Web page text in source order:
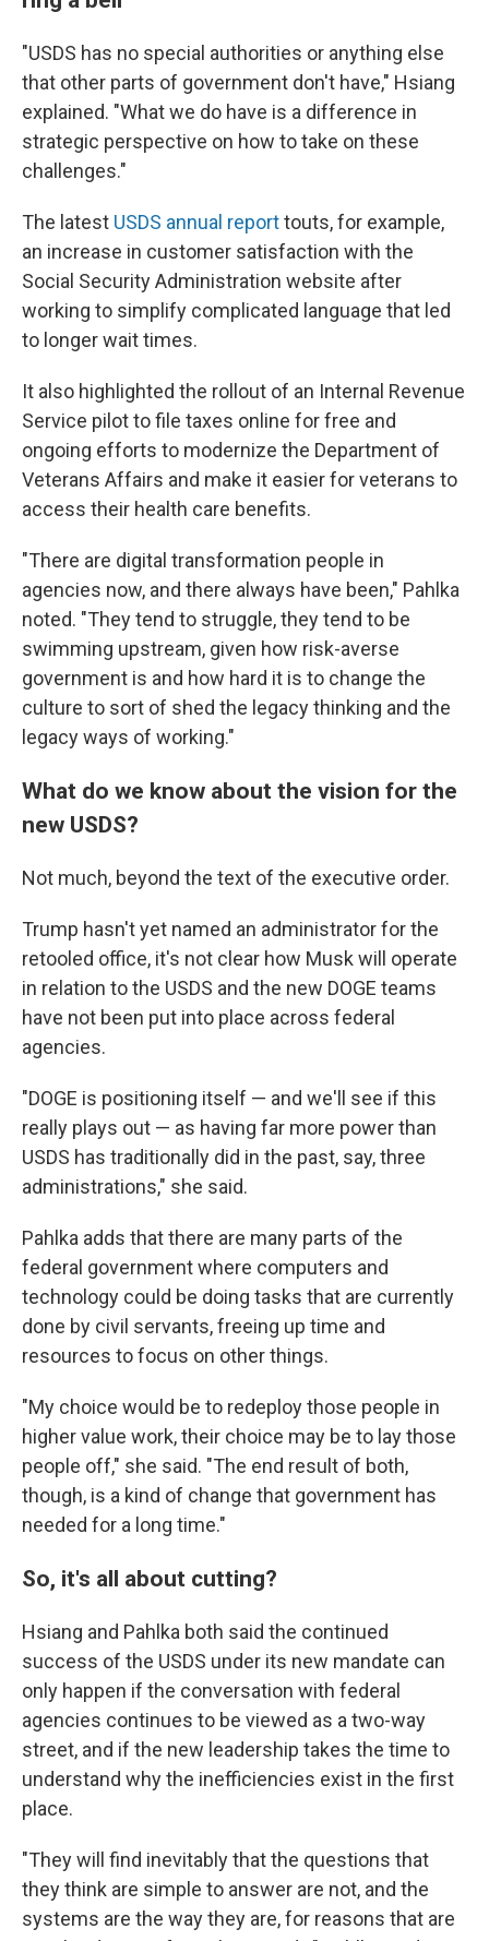
"USDS has no special authorities or anything else
that other parts of government don't have," Hsiang
explained. "What we do have is a difference in
strategic perspective on how to take on these
challenges."
The latest USDS annual reporttouts, for example,
an increase in customer satisfaction with the
Social Security Administration website after
working to simplify complicated language that led
to longer wait times.
It also highlighted the rollout of an Internal Revenue
Service pilot to file taxes online for free and
ongoing efforts to modernize the Department of
Veterans Affairs and make it easier for veterans to
access their health care benefits.
"There are digital transformation people in
agencies now, and there always have been," Pahlka
noted. "They tend to struggle, they tend to be
swimming upstream, given how risk-averse
government is and how hard it is to change the
culture to sort of shed the legacy thinking and the
legacy ways of working."
What do we know about the vision for the
new USDS?
Not much, beyond the text of the executive order.
Trump hasn't yet named an administrator for the
retooled office, it's not clear how Musk will operate
in relation to the USDS and the new DOGE teams
have not been put into place across federal
agencies.
"DOGE is positioning itself — and we'll see if this
really plays out — as having far more power than
USDS has traditionally did in the past, say, three
administrations," she said.
Pahlka adds that there are many parts of the
federal government where computers and
technology could be doing tasks that are currently
done by civil servants, freeing up time and
resources to focus on other things.
"My choice would be to redeploy those people in
higher value work, their choice may be to lay those
people off," she said. "The end result of both,
though, is a kind of change that government has
needed for a long time."
So, it's all about cutting?
Hsiang and Pahlka both said the continued
success of the USDS under its new mandate can
only happen if the conversation with federal
agencies continues to be viewed as a two-way
street, and if the new leadership takes the time to
understand why the inefficiencies exist in the first
place.
"They will find inevitably that the questions that
they think are simple to answer are not, and the
systems are the way they are, for reasons that are